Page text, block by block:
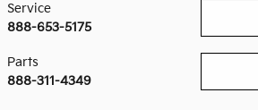
Service
888-653-5175
Parts
888-311-4349